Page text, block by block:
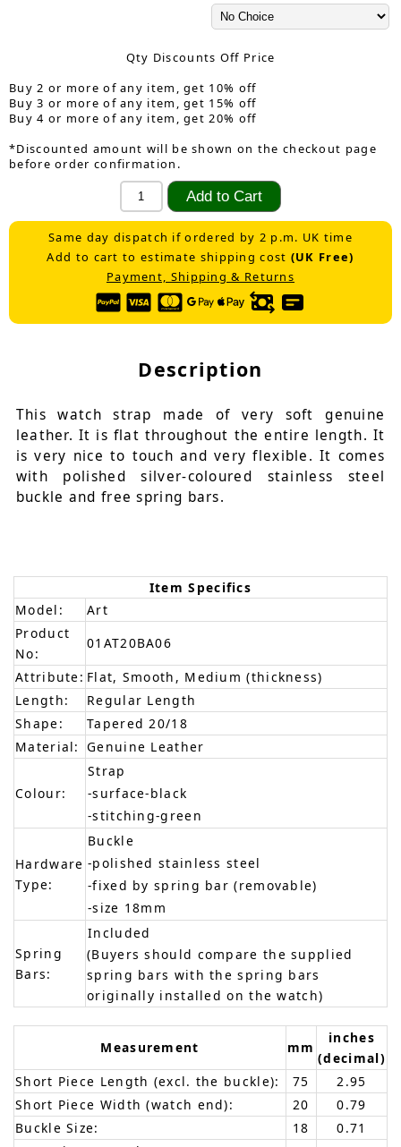
Qty Discounts Off Price
Buy 2 or more of any item, get 10% off
Buy 3 or more of any item, get 15% off
Buy 4 or more of any item, get 20% off
*Discounted amount will be shown on the checkout page
before order confirmation.
Same day dispatch if ordered by 2 p.m. UK time
Add to cart to estimate shipping cost (UK Free)
Payment, Shipping & Returns
Description
This watch strap made of very soft genuine
leather. It is flat throughout the entire length. It
is very nice to touch and very flexible. It comes
with polished silver-coloured stainless steel
buckle and free spring bars.
Item Specifics
Model:
Art
Product
No:
01AT20BA06
Attribute: Flat, Smooth, Medium (thickness)
Length:
Regular Length
Shape:
Tapered 20/18
Material: Genuine Leather
Colour:
Strap
-surface-black
-stitching-green
Hardware
Type:
Buckle
-polished stainless steel
-fixed by spring bar (removable)
-size 18mm
Spring
Bars:
Included
(Buyers should compare the supplied
spring bars with the spring bars
originally installed on the watch)
Measurement mm
inches
(decimal)
Short Piece Length (excl. the buckle):
75
2.95
Short Piece Width (watch end):
20
0.79
Buckle Size:
18
0.71